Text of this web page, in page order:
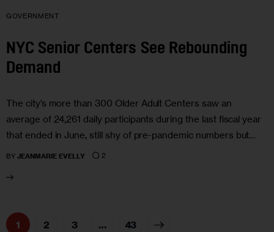
GOVERNMENT
NYC Senior Centers See Rebounding
Demand
The city’s more than 300 Older Adult Centers saw an
average of 24,261 daily participants during the last fiscal year
that ended in June, still shy of pre-pandemic numbers but…
BY JEANMARIE EVELLY 2
1 2 3 … 43
>